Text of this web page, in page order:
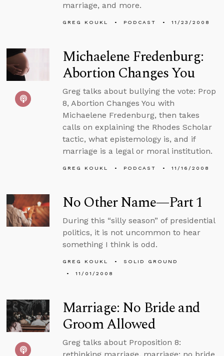
marriage, and more.
GREG KOUKL PODCAST 11/23/2008
Michaelene Fredenburg:
Abortion Changes You
Greg talks about bullying the vote: Prop
8, Abortion Changes You with
Michaelene Fredenburg, then takes
calls on explaining the Rhodes Scholar
tactic, what epistemology is, and if
marriage is a legal or moral institution.
GREG KOUKL PODCAST 11/16/2008
No Other Name—Part 1
During this “silly season” of presidential
politics, it is not uncommon to hear
something I think is odd.
GREG KOUKL
SOLID GROUND
11/01/2008
Marriage: No Bride and
Groom Allowed
Greg talks about Proposition 8: